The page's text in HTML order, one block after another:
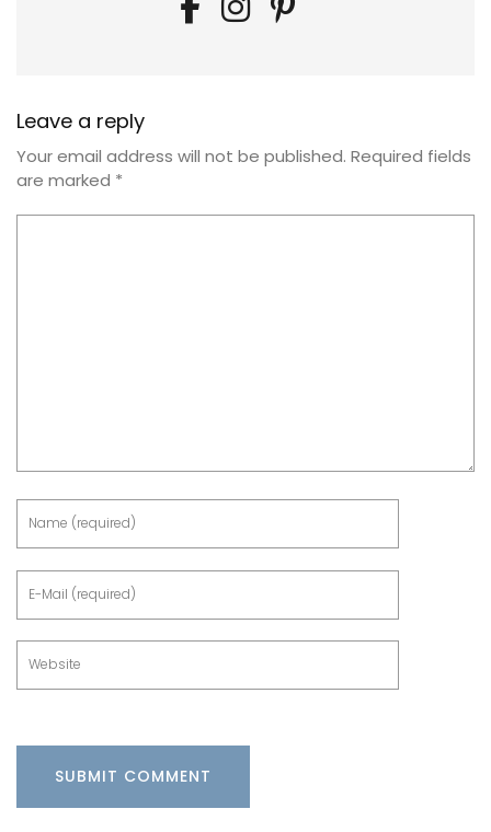
Leave a reply
Your email address will not be published. Required fields
are marked *